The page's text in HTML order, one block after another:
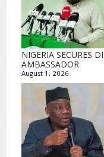
NIGERIA SECURES
AMBASSADOR
August 1, 2026